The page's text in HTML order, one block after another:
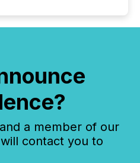
a member of our
contact you to